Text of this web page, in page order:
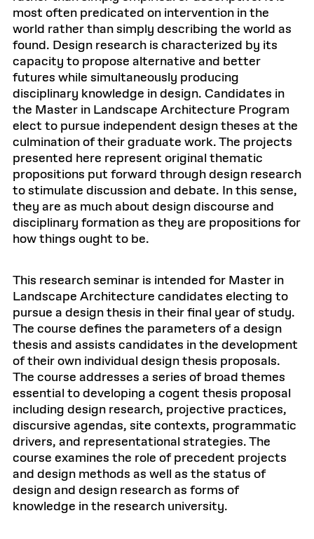
most often predicated on intervention in the
world rather than simply describing the world as
found. Design research is characterized by its
capacity to propose alternative and better
futures while simultaneously producing
disciplinary knowledge in design. Candidates in
the Master in Landscape Architecture Program
elect to pursue independent design theses at the
culmination of their graduate work. The projects
presented here represent original thematic
propositions put forward through design research
to stimulate discussion and debate. In this sense,
they are as much about design discourse and
disciplinary formation as they are propositions for
how things ought to be.
This research seminar is intended for Master in
Landscape Architecture candidates electing to
pursue a design thesis in their final year of study.
The course defines the parameters of a design
thesis and assists candidates in the development
of their own individual design thesis proposals.
The course addresses a series of broad themes
essential to developing a cogent thesis proposal
including design research, projective practices,
discursive agendas, site contexts, programmatic
drivers, and representational strategies. The
course examines the role of precedent projects
and design methods as well as the status of
design and design research as forms of
knowledge in the research university.